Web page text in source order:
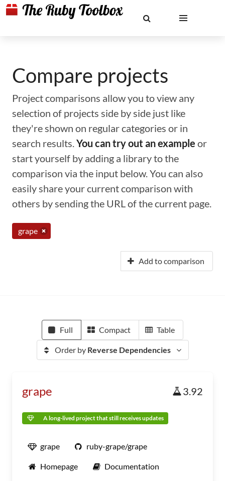
Compare projects
Project comparisons allow you to view any
selection of projects side by side just like
they're shown on regular categories or in
search results.You can try out an example or
start yourself by adding a library to the
comparison via the input below. You can also
easily share your current comparison with
others by sending the URL of the current page.
grape
Add to comparison
Full Compact Table
Order by Reverse Dependencies
grape 3.92
A long-lived project that still receives updates
grape ruby-grape/grape
Homepage Documentation